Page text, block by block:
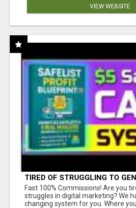
VIEW WEBSITE
TIRED OF STRUGGLING TO
AND INCOME ONLINE?
Fast 100% Commissions! Are you
struggles in digital marketing? We
changing system for you. Where you